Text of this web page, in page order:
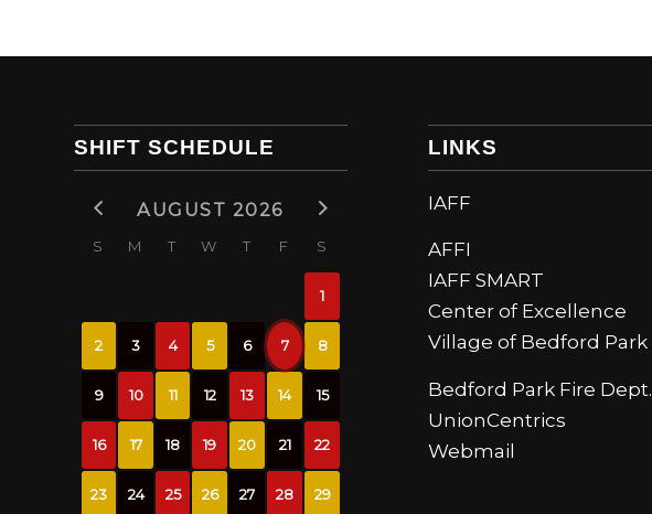
SHIFT SCHEDULE
AUGUST 2026
S M T W T F S
1
2 3 4 5 6 7 8
9 10 11 12 13 14 15
16 17 18 19 20 21 22
23 24 25 26 27 28 29
LINKS
IAFF
AFFI
IAFF SMART
Center of Excellence
Village of Bedford Park
Bedford Park Fire Dept.
UnionCentrics
Webmail